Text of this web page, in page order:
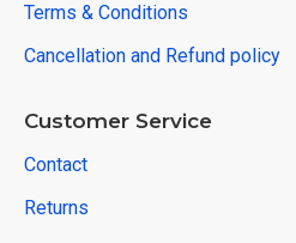
Terms & Conditions
Cancellation and Refund policy
Customer Service
Contact
Returns